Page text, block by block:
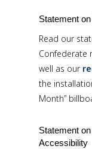
Statement
Read our
Confederate
well as our
the
Month”
Statement
Accessibility